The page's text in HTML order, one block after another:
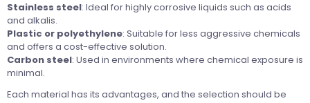
Stainless steel: Ideal for highly corrosive liquids such as acids
and alkalis.
Plastic or polyethylene: Suitable for less aggressive chemicals
and offers a cost-effective solution.
Carbon steel: Used in environments where chemical exposure is
minimal.
Each material has its advantages, and the selection should be